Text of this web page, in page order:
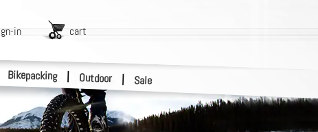
Bikepacking | Outdoor | Sale
in cart